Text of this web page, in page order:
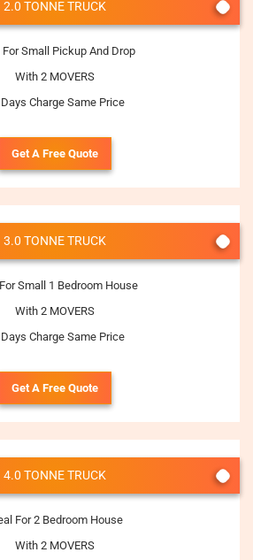
2.0 TONNE TRUCK
For Small Pickup And Drop
With 2 MOVERS
Charge Same Price
Get A Free Quote
3.0 TONNE TRUCK
Small 1 Bedroom House
With 2 MOVERS
Charge Same Price
Get A Free Quote
4.0 TONNE TRUCK
For 2 Bedroom House
With 2 MOVERS